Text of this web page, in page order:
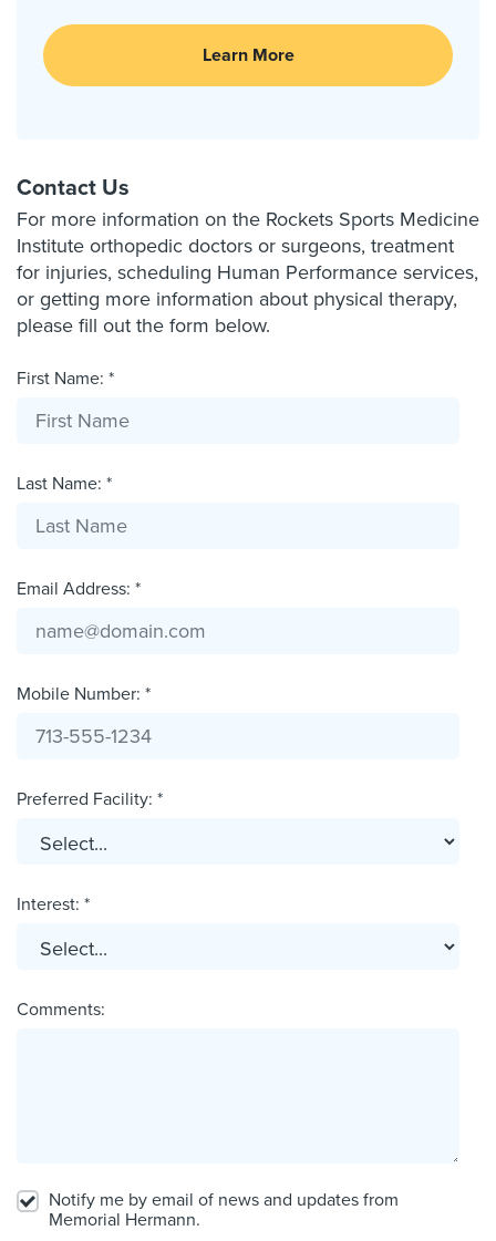
Learn More
Contact Us
For more information on the Rockets Sports Medicine
Institute orthopedic doctors or surgeons, treatment
for injuries, scheduling Human Performance services,
or getting more information about physical therapy,
please fill out the form below.
First Name: *
Last Name: *
Email Address: *
Mobile Number: *
Preferred Facility: *
Interest: *
Comments:
Notify me by email of news and updates from
Memorial Hermann.